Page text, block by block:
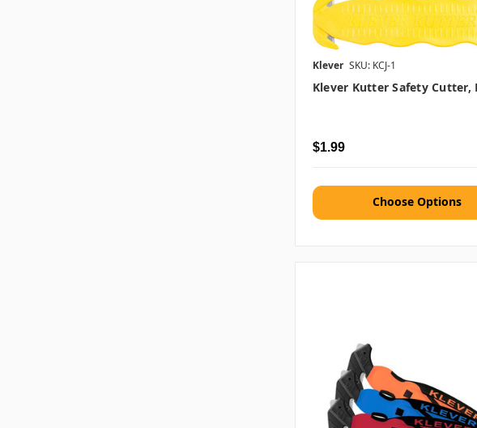
Klever SKU: KCJ-1
Klever Kutter Safety Cutter,
$1.99
Choose Options